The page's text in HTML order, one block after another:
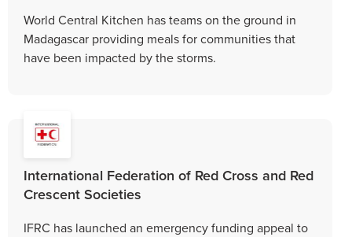
World Central Kitchen has teams on the ground in
Madagascar providing meals for communities that
have been impacted by the storms.
International Federation of Red Cross and Red
Crescent Societies
IFRC has launched an emergency funding appeal to